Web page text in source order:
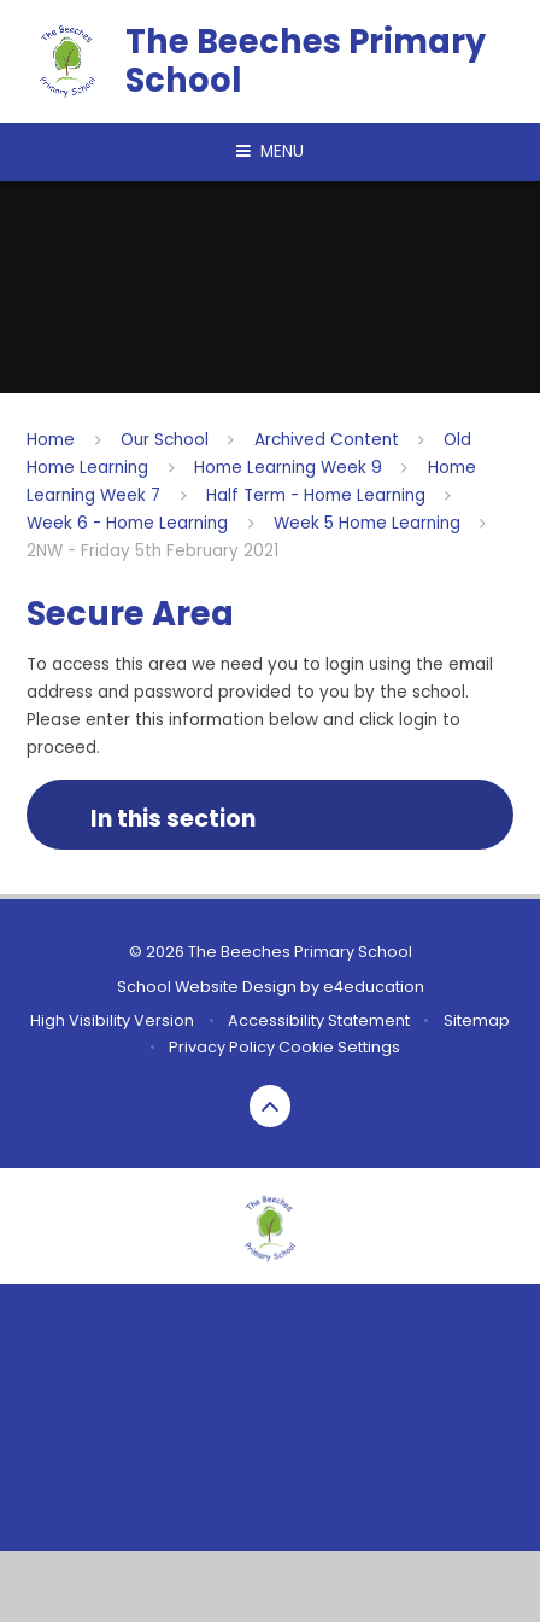
The Beeches Primary
School
MENU
Home Our School Archived Content
Old
Home Learning
Home Learning Week 9
Home
Learning Week 7
Half Term - Home Learning
Week 6 - Home Learning
Week 5 Home Learning
2NW - Friday 5th February 2021
Secure Area
To access this area we need you to login using the email
address and password provided to you by the school.
Please enter this information below and click login to
proceed.
In this section
© 2026 The Beeches Primary School
School Website Design bye4education
High Visibility Version
• Accessibility Statement •
Sitemap
•
Privacy PolicyCookie Settings